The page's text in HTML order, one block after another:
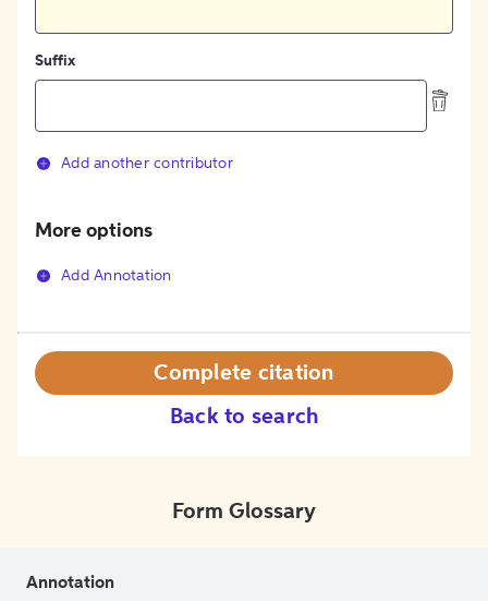
Suffix
Add another contributor
More options
Add Annotation
Back to search
Complete citation
Form Glossary
Annotation